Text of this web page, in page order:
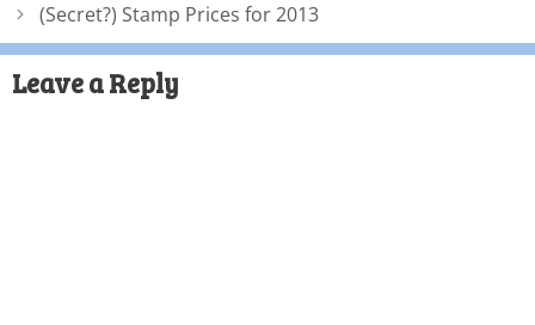
(Secret?) Stamp Prices for 2013
Leave a Reply